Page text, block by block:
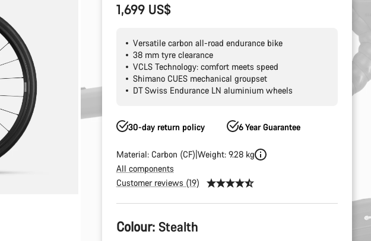
1,699 US$
Versatile carbon all-road endurance bike
38 mm tyre clearance
VCLS Technology: comfort meets speed
Shimano CUES mechanical groupset
DT Swiss Endurance LN aluminium wheels
30-day return policy 6 Year Guarantee
Material: Carbon (CF) Weight: 9.28 kg
All components
Customer reviews (19)
Product
Configuration
Colour: Stealth